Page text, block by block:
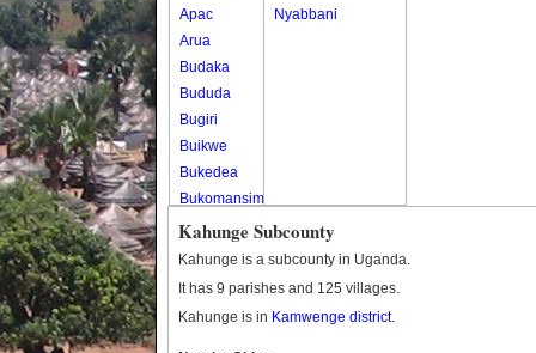
Apac
Arua
Budaka
Bududa
Bugiri
Buikwe
Bukedea
Bukomansimbi
Bukwo
Bulambuli
Nyabbani
Kahunge Subcounty
Kahunge is a subcounty in Uganda.
It has 9 parishes and 125 villages.
Kahunge is in Kamwenge district.